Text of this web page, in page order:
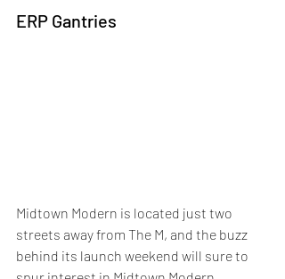
ERP Gantries
Midtown Modern is located just two
streets away from The M, and the buzz
behind its launch weekend will sure to